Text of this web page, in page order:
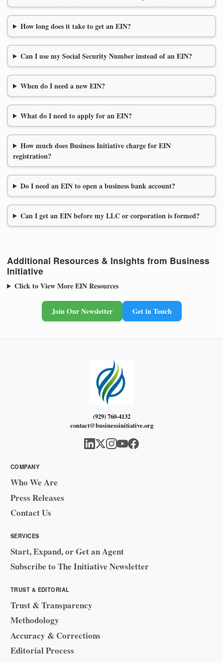
How long does it take to get an EIN?
Can I use my Social Security Number instead of an EIN?
When do I need a new EIN?
What do I need to apply for an EIN?
How much does Business Initiative charge for EIN
registration?
Do I need an EIN to open a business bank account?
Can I get an EIN before my LLC or corporation is formed?
Additional Resources & Insights from Business
Initiative
Click to View More EIN Resources
Join Our Newsletter Get in Touch
(929) 760-4132
contact@businessinitiative.org
COMPANY
Who We Are
Press Releases
Contact Us
SERVICES
Start, Expand, or Get an Agent
Subscribe to The Initiative Newsletter
TRUST & EDITORIAL
Trust & Transparency
Methodology
Accuracy & Corrections
Editorial Process